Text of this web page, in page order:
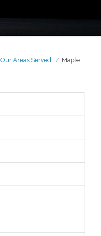
Our Areas Served
Maple